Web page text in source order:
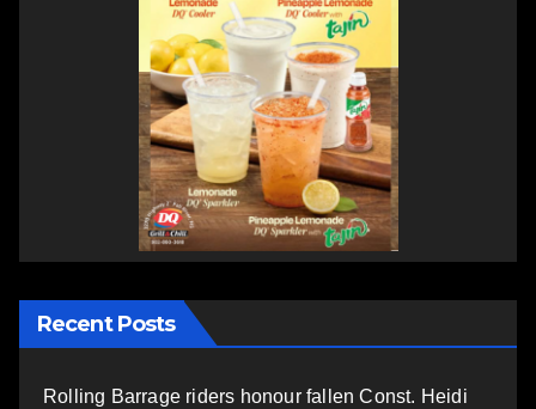
Recent Posts
Rolling Barrage riders honour fallen Const. Heidi